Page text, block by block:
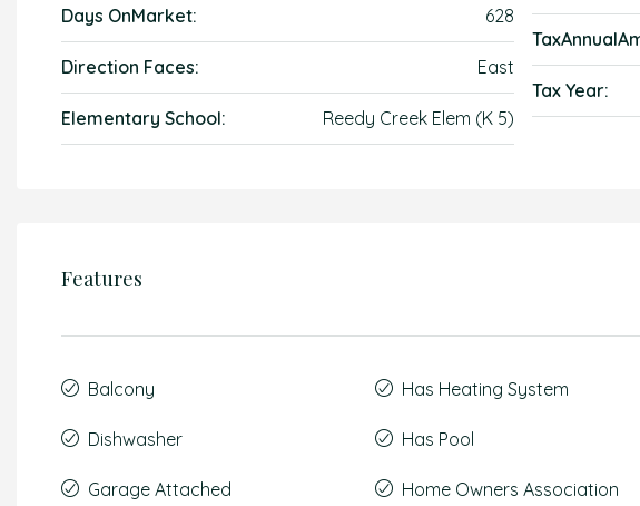
Days OnMarket: 628
Direction Faces: East
Elementary School: Reedy Creek Elem (K 5)
Tax Year:
Features
Balcony
Dishwasher
Garage Attached
Has Heating System
Has Pool
Home Owners Association